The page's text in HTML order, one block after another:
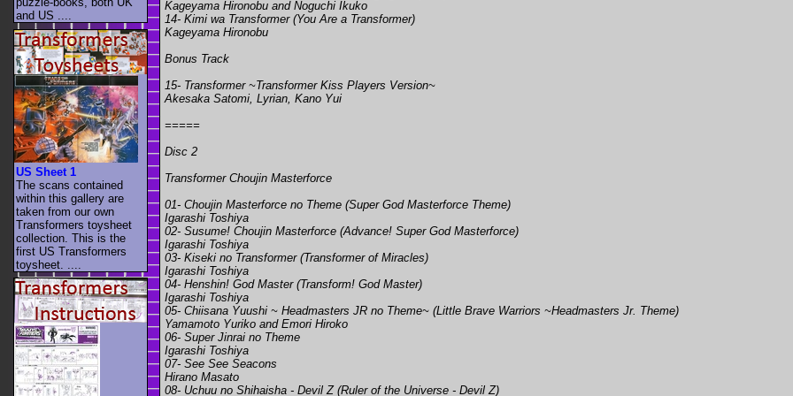
Kageyama Hironobu and Noguchi Ikuko
14- Kimi wa Transformer (You Are a Transformer)
Kageyama Hironobu
Bonus Track
15- Transformer ~Transformer Kiss Players Version~
Akesaka Satomi, Lyrian, Kano Yui
=====
Disc 2
Transformer Choujin Masterforce
01- Choujin Masterforce no Theme (Super God Masterforce Theme)
Igarashi Toshiya
02- Susume! Choujin Masterforce (Advance! Super God Masterforce)
Igarashi Toshiya
03- Kiseki no Transformer (Transformer of Miracles)
Igarashi Toshiya
04- Henshin! God Master (Transform! God Master)
Igarashi Toshiya
05- Chiisana Yuushi ~ Headmasters JR no Theme~ (Little Brave Warriors ~Headmasters Jr. Theme)
Yamamoto Yuriko and Emori Hiroko
06- Super Jinrai no Theme
Igarashi Toshiya
07- See See Seacons
Hirano Masato
08- Uchuu no Shihaisha - Devil Z (Ruler of the Universe - Devil Z)
and US ....
US Sheet 1
The scans contained
within this gallery are
taken from our own
Transformers toysheet
collection. This is the
first US Transformers
toysheet. ....